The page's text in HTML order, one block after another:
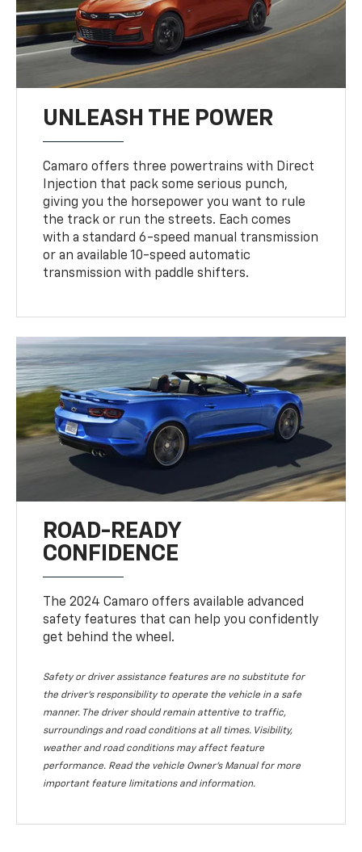
UNLEASH THE POWER
Camaro offers three powertrains with Direct
Injection that pack some serious punch,
giving you the horsepower you want to rule
the track or run the streets. Each comes
with a standard 6-speed manual transmission
or an available 10-speed automatic
transmission with paddle shifters.
ROAD-READY
CONFIDENCE
The 2024 Camaro offers available advanced
safety features that can help you confidently
get behind the wheel.
Safety or driver assistance features are no substitute for
the driver's responsibility to operate the vehicle in a safe
manner. The driver should remain attentive to traffic,
surroundings and road conditions at all times. Visibility,
weather and road conditions may affect feature
performance. Read the vehicle Owner's Manual for more
important feature limitations and information.